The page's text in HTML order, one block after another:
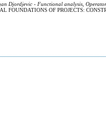
Djordjevic - Functional analysis,
FOUNDATIONS OF PROJECTS: